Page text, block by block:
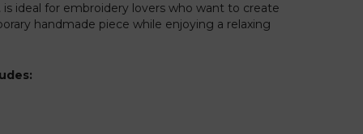
is ideal for embroidery lovers who want to create
handmade piece while enjoying a relaxing